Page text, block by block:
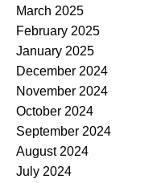
March 2025
February 2025
January 2025
December 2024
November 2024
October 2024
September 2024
August 2024
July 2024